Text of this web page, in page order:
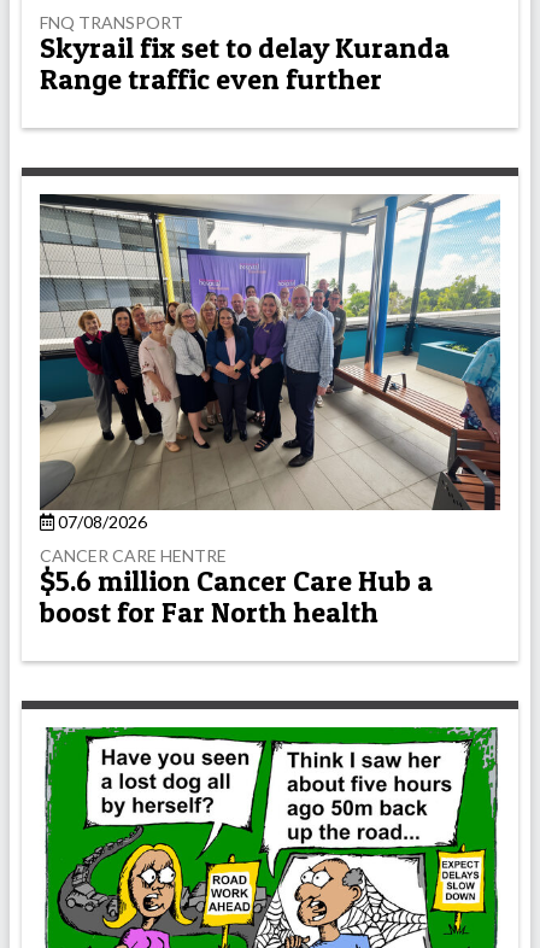
FNQ TRANSPORT
Skyrail fix set to delay Kuranda
Range traffic even further
07/08/2026
CANCER CARE HENTRE
$5.6 million Cancer Care Hub a
boost for Far North health